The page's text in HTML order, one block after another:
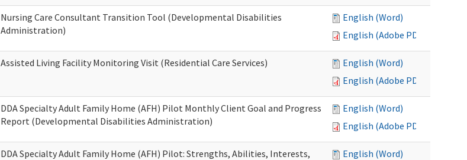
Nursing Care Consultant Transition Tool (Developmental Disabilities
Administration)
English (Word)
English (Adobe PDF)
Assisted Living Facility Monitoring Visit (Residential Care Services)
English (Word)
English (Adobe PDF)
DDA Specialty Adult Family Home (AFH) Pilot Monthly Client Goal and Progress
Report (Developmental Disabilities Administration)
English (Word)
English (Adobe PDF)
DDA Specialty Adult Family Home (AFH) Pilot: Strengths, Abilities, Interests,
English (Word)